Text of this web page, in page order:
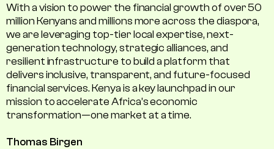
With a vision to power the financial growth of over 50
million Kenyans and millions more across the diaspora,
we are leveraging top-tier local expertise, next-
generation technology, strategic alliances, and
resilient infrastructure to build a platform that
delivers inclusive, transparent, and future-focused
financial services. Kenya is a key launchpad in our
mission to accelerate Africa’s economic
transformation—one market at a time.
Thomas Birgen